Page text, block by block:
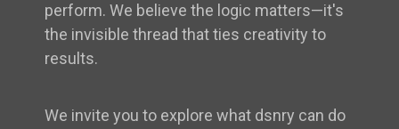
perform. We believe the logic matters—it's
the invisible thread that ties creativity to
results.
We invite you to explore what dsnry can do